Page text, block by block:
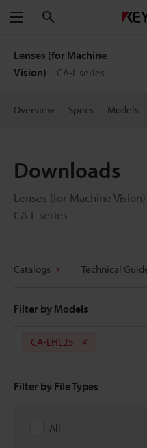
Menu
Lenses (for Machine
Vision)
CA-L series
Overview Specs Models
Downloads
Lenses (for Machine Vision)
CA-L series
Catalogs Technical
Filter by Models
CA-LHL25
Filter by File Types
All